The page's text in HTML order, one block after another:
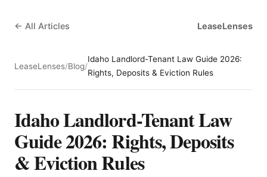
← All Articles LeaseLenses
LeaseLenses/Blog/
Idaho Landlord-Tenant Law Guide 2026:
Rights, Deposits & Eviction Rules
Idaho Landlord-Tenant Law
Guide 2026: Rights, Deposits
& Eviction Rules